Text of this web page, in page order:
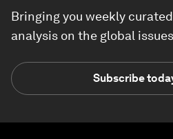
Bringing you weekly
analysis on the global
Subscribe